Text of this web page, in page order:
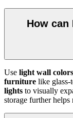
How can
Use light wall
furniture like glass-
lights to visually
storage further